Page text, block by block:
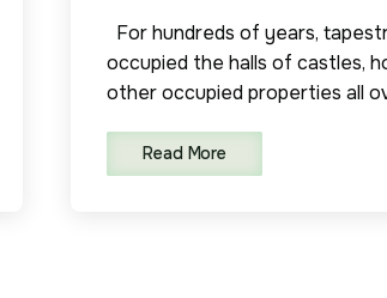
For hundreds of years,
occupied the halls of castles,
other occupied properties all
Read More